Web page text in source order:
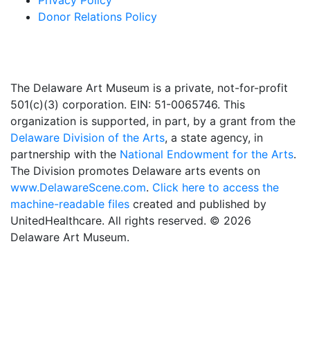
Donor Relations Policy
The Delaware Art Museum is a private, not-for-profit
501(c)(3) corporation. EIN: 51-0065746. This
organization is supported, in part, by a grant from the
Delaware Division of the Arts, a state agency, in
partnership with the National Endowment for the Arts.
The Division promotes Delaware arts events on
www.DelawareScene.com. Click here to access the
machine-readable files created and published by
UnitedHealthcare. All rights reserved. © 2026
Delaware Art Museum.